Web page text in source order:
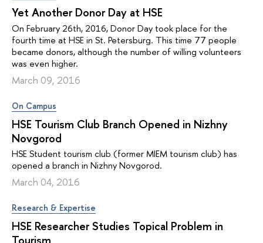
Yet Another Donor Day at HSE
On February 26th, 2016, Donor Day took place for the
fourth time at HSE in St. Petersburg. This time 77 people
became donors, although the number of willing volunteers
was even higher.
March 09, 2016
On Campus
HSE Tourism Club Branch Opened in Nizhny
Novgorod
HSE Student tourism club (former MIEM tourism club) has
opened a branch in Nizhny Novgorod.
March 04, 2016
Research & Expertise
HSE Researcher Studies Topical Problem in